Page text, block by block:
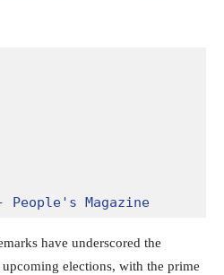
People's Magazine
have underscored the
elections, with the prime